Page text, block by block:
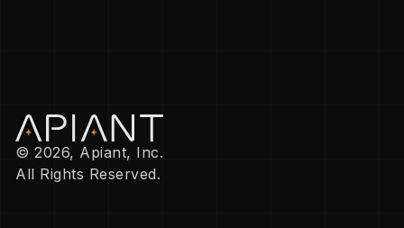
© 2026, Apiant, Inc.
All Rights Reserved.